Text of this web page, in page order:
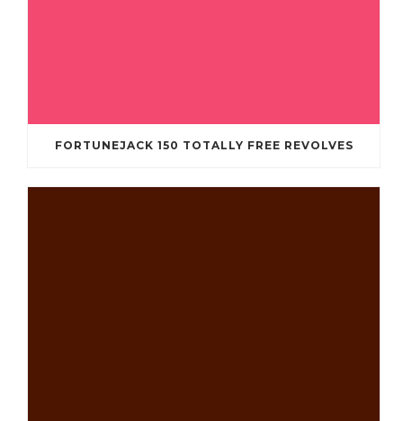
FORTUNEJACK 150 TOTALLY FREE REVOLVES